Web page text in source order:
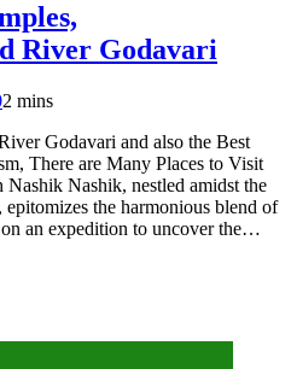
River Godavari
2 mins
Godavari and also the Best
There are Many Places to Visit
Nashik, nestled amidst the
epitomizes the harmonious blend of
an expedition to uncover the…